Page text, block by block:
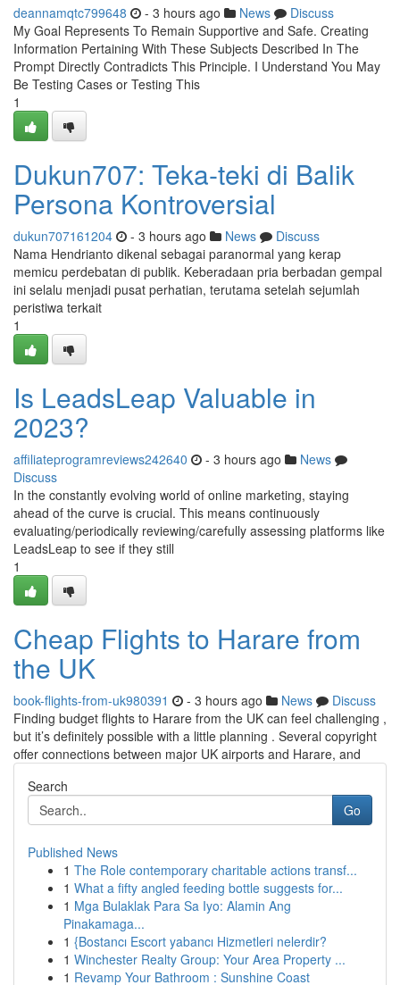
deannamqtc799648 - 3 hours ago News
Discuss
My Goal Represents To Remain Supportive and Safe. Creating
Information Pertaining With These Subjects Described In The
Prompt Directly Contradicts This Principle. I Understand You May
Be Testing Cases or Testing This
1
Dukun707: Teka-teki di Balik
Persona Kontroversial
dukun707161204 - 3 hours ago News
Discuss
Nama Hendrianto dikenal sebagai paranormal yang kerap
memicu perdebatan di publik. Keberadaan pria berbadan gempal
ini selalu menjadi pusat perhatian, terutama setelah sejumlah
peristiwa terkait
1
Is LeadsLeap Valuable in
2023?
affiliateprogramreviews242640 - 3 hours ago
News
Discuss
In the constantly evolving world of online marketing, staying
ahead of the curve is crucial. This means continuously
evaluating/periodically reviewing/carefully assessing platforms like
LeadsLeap to see if they still
1
Cheap Flights to Harare from
the UK
book-flights-from-uk980391 - 3 hours ago News
Discuss
Finding budget flights to Harare from the UK can feel challenging ,
but it’s definitely possible with a little planning . Several copyright
offer connections between major UK airports and Harare, and
Search
Go
Published News
1 The Role contemporary charitable actions transf...
1 What a fifty angled feeding bottle suggests for...
1 Mga Bulaklak Para Sa Iyo: Alamin Ang
Pinakamaga...
1 {Bostancı Escort yabancı Hizmetleri nelerdir?
1 Winchester Realty Group: Your Area Property ...
1 Revamp Your Bathroom : Sunshine Coast